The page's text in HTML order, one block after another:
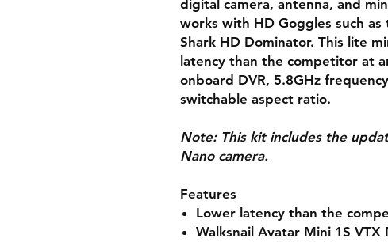
digital camera, antenna, and
works with HD Goggles such
Shark HD Dominator. This lite
latency than the competitor at
onboard DVR, 5.8GHz
switchable aspect ratio.
Note: This kit includes the
Nano camera.
Features
Lower latency than the
Walksnail Avatar Mini 1S